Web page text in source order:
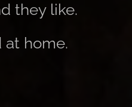
they like.
home.